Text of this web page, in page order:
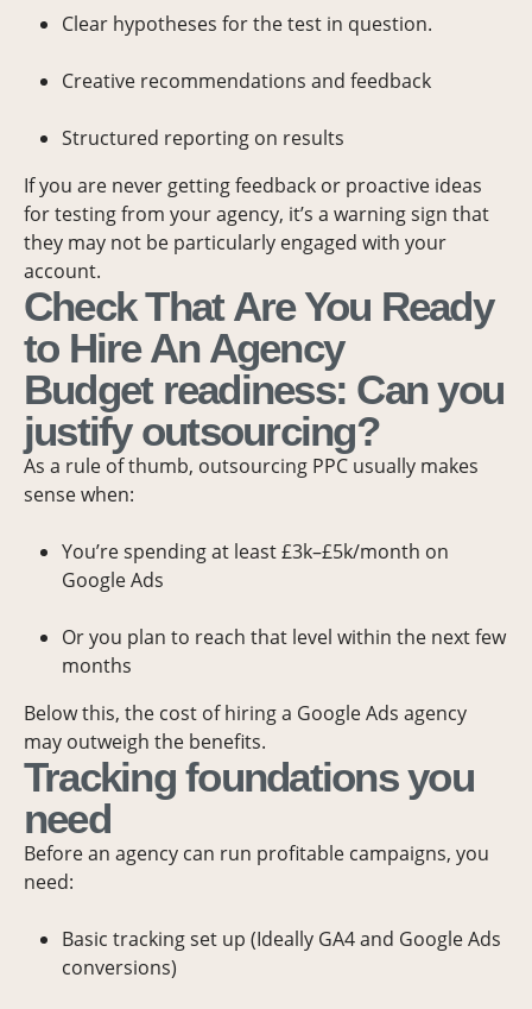
Clear hypotheses for the test in question.
Creative recommendations and feedback
Structured reporting on results
If you are never getting feedback or proactive ideas
for testing from your agency, it’s a warning sign that
they may not be particularly engaged with your
account.
Check That Are You Ready
to Hire An Agency
Budget readiness: Can you
justify outsourcing?
As a rule of thumb, outsourcing PPC usually makes
sense when:
You’re spending at least £3k–£5k/month on
Google Ads
Or you plan to reach that level within the next few
months
Below this, the cost of hiring a Google Ads agency
may outweigh the benefits.
Tracking foundations you
need
Before an agency can run profitable campaigns, you
need:
Basic tracking set up (Ideally GA4 and Google Ads
conversions)